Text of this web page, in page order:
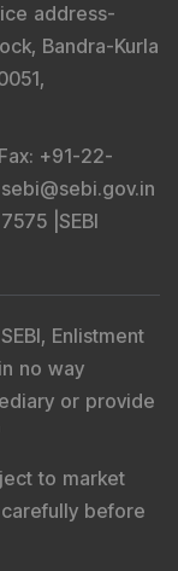
address-
Bandra-Kurla
Fax: +91-22-
| SEBI
Enlistment
no way
or provide
to market
before